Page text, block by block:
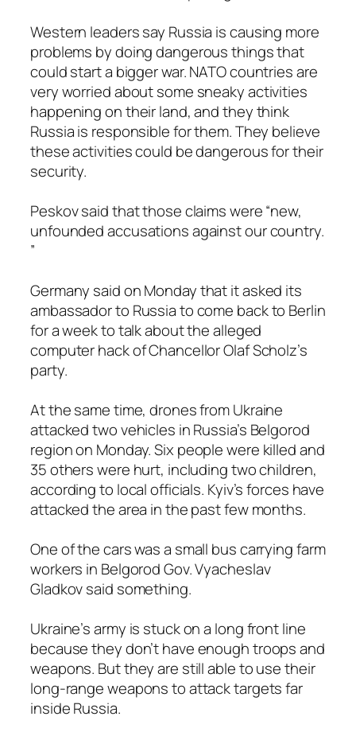
Western leaders say Russia is causing more
problems by doing dangerous things that
could start a bigger war. NATO countries are
very worried about some sneaky activities
happening on their land, and they think
Russia is responsible for them. They believe
these activities could be dangerous for their
security.
Peskov said that those claims were “new,
unfounded accusations against our country.
”
Germany said on Monday that it asked its
ambassador to Russia to come back to Berlin
for a week to talk about the alleged
computer hack of Chancellor Olaf Scholz’s
party.
At the same time, drones from Ukraine
attacked two vehicles in Russia’s Belgorod
region on Monday. Six people were killed and
35 others were hurt, including two children,
according to local officials. Kyiv’s forces have
attacked the area in the past few months.
One of the cars was a small bus carrying farm
workers in Belgorod Gov. Vyacheslav
Gladkov said something.
Ukraine’s army is stuck on a long front line
because they don’t have enough troops and
weapons. But they are still able to use their
long-range weapons to attack targets far
inside Russia.